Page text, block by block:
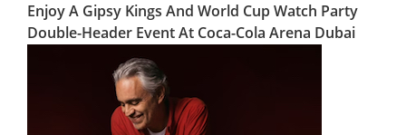
Enjoy A Gipsy Kings And World Cup Watch Party
Double-Header Event At Coca-Cola Arena Dubai